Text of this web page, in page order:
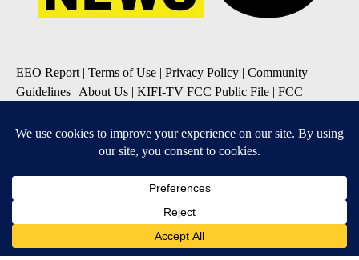
EEO Report| Terms of Use | Privacy Policy | Community
Guidelines | About Us | KIFI-TV FCC Public File | FCC
Do Not Sell My Personal Information
Daily Weather Forecast